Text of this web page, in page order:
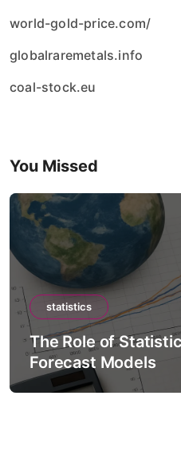
world-gold-price.com/
globalraremetals.info
coal-stock.eu
You Missed
statistics
The Role of
Forecast Models